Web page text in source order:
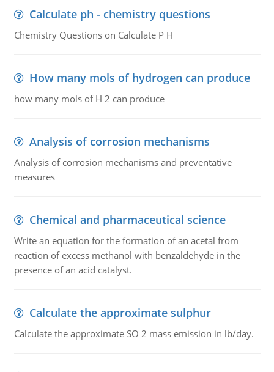
Calculate ph - chemistry questions
Chemistry Questions on Calculate P H
How many mols of hydrogen can produce
how many mols of H 2 can produce
Analysis of corrosion mechanisms
Analysis of corrosion mechanisms and preventative
measures
Chemical and pharmaceutical science
Write an equation for the formation of an acetal from
reaction of excess methanol with benzaldehyde in the
presence of an acid catalyst.
Calculate the approximate sulphur
Calculate the approximate SO 2 mass emission in lb/day.